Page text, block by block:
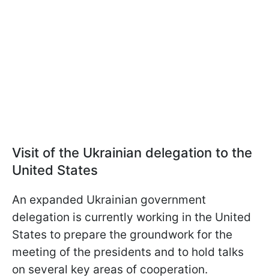
Visit of the Ukrainian delegation to the
United States
An expanded Ukrainian government
delegation is currently working in the United
States to prepare the groundwork for the
meeting of the presidents and to hold talks
on several key areas of cooperation.